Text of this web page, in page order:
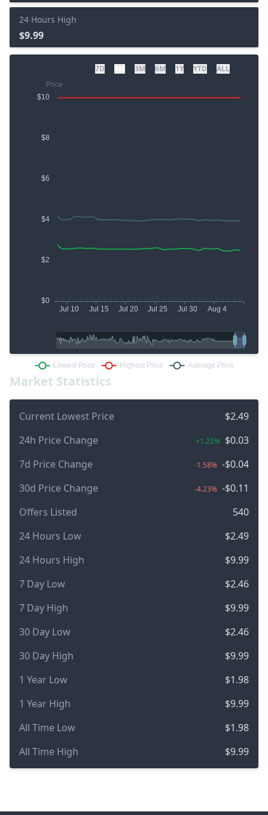
Market Statistics
Current Lowest Price
$2.49
24h Price Change
+1.22% $0.03
7d Price Change
-1.58% -$0.04
30d Price Change
-4.23% -$0.11
Offers Listed
540
24 Hours Low
$2.49
24 Hours High
$9.99
7 Day Low
$2.46
7 Day High
$9.99
30 Day Low
$2.46
30 Day High
$9.99
1 Year Low
$1.98
1 Year High
$9.99
All Time Low
$1.98
All Time High
$9.99
24 Hours High
$9.99
7D 3M 6M 1Y YTD ALL